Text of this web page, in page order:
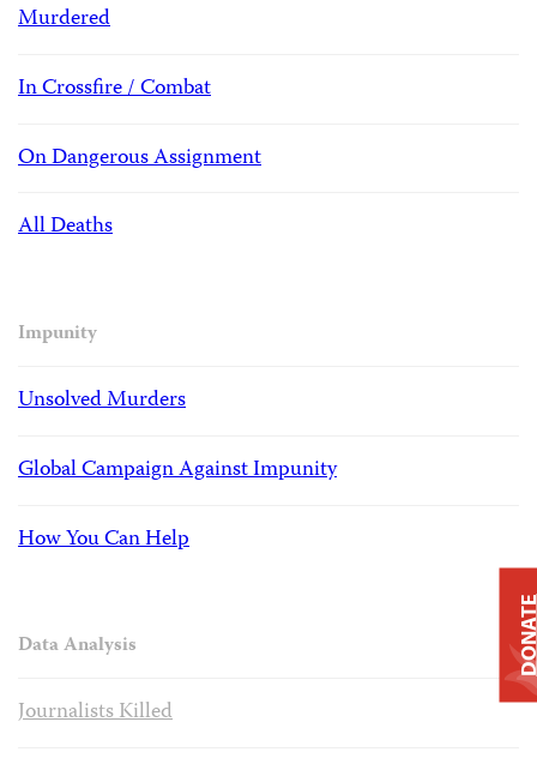
Murdered
In Crossfire / Combat
On Dangerous Assignment
All Deaths
Impunity
Unsolved Murders
Global Campaign Against Impunity
How You Can Help
Data Analysis
Journalists Killed